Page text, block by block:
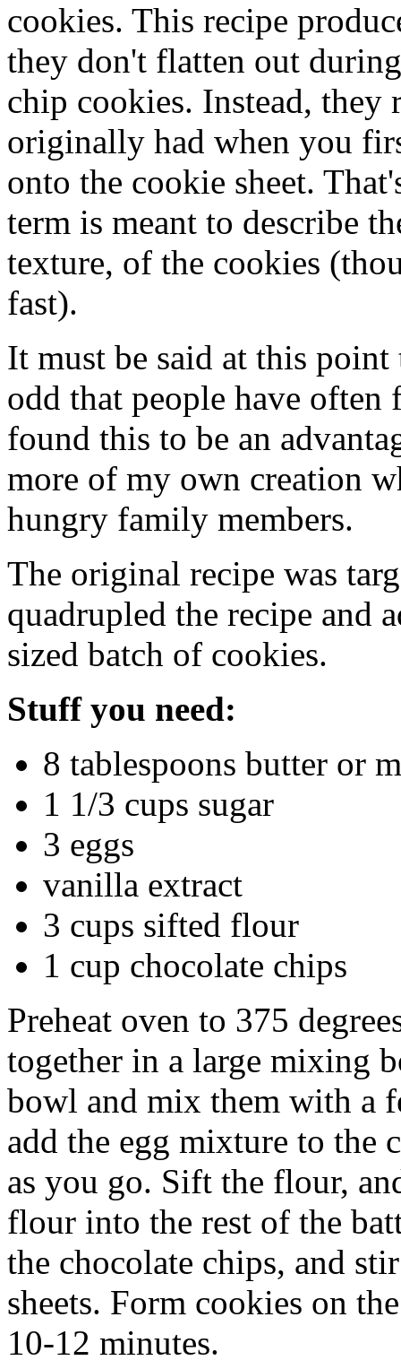
cookies. This recipe
they don't flatten out
chip cookies. Instead, they
originally had when you
onto the cookie sheet.
term is meant to describe
texture, of the cookies
fast).
It must be said at this
odd that people have
found this to be an
more of my own creation
hungry family members.
The original recipe was
quadrupled the recipe and
sized batch of cookies.
Stuff you need:
8 tablespoons butter or
1 1/3 cups sugar
3 eggs
vanilla extract
3 cups sifted flour
1 cup chocolate chips
Preheat oven to 375
together in a large mixing
bowl and mix them with a
add the egg mixture to the
as you go. Sift the flour,
flour into the rest of the
the chocolate chips, and
sheets. Form cookies on
10-12 minutes.